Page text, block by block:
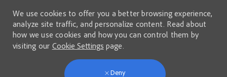
We use cookies to offer you a better browsing experience,
analyze site traffic, and personalize content. Read about
how we use cookies and how you can control them by
visiting our Cookie Settings page.
Deny